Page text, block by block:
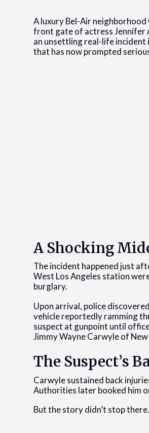
A luxury Bel-Air
front gate of actress Jennifer
an unsettling real-life incident
that has now prompted
A Shocking
The incident happened just
West Los Angeles station
burglary.
Upon arrival, police
vehicle reportedly ramming
suspect at gunpoint until
Jimmy Wayne Carwyle of
The Suspect’s
Carwyle sustained back
Authorities later booked him
But the story didn’t stop there.